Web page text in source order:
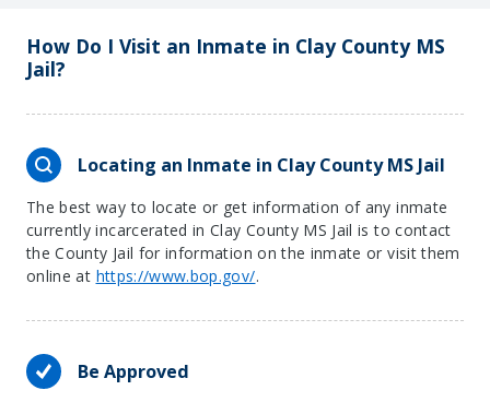
How Do I Visit an Inmate in Clay County MS
Jail?
Locating an Inmate in Clay County MS Jail
The best way to locate or get information of any inmate
currently incarcerated in Clay County MS Jail is to contact
the County Jail for information on the inmate or visit them
online at https://www.bop.gov/.
Be Approved